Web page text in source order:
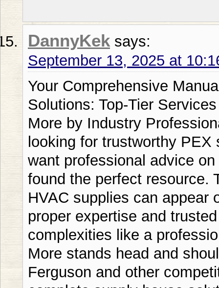
DannyKek says:
September 13, 2025 at
Your Comprehensive Manual for Professional Supply Solutions: Top-Tier Services from Plumbing Supply plus More by Industry Professional Rick Callahan If youre looking for trustworthy PEX supply solutions solutions or want professional advice on well pump installations youve found the perfect resource. The industry of plumbing and HVAC supplies can appear overwhelming but with the proper expertise and trusted supplier youll handle these complexities like a professional. Plumbing Supply plus More stands head and shoulders above Home Depot Ferguson and other competitors when it comes to complete supply house solutions. If youre a skilled tradesperson or a home improvement hobbyist understanding the nuances of distribution center systems ductless line systems and pumps and wells equipment will help you avoid expense and complications. Heres this complete resource thatll change you from a uncertain buyer into a informed buyer. Supply House and PEX Distribution Basics What constitutes a supply house and what makes it important? A supply house operates as your comprehensive source for plumbing HVAC and electrical products. Unlike big box stores that serve everyday shoppers a specialized supply facility focuses on professional-grade materials and expert knowledge. The modern hvac supply house has advanced far beyond simple inventory management. Modern plumber supply house businesses merge modern tools distribution and client support to deliver outstanding benefits. Plumbing Supply plus More continuously exceeds traditional retailers and rivals by providing professional technical support that mass market suppliers cannot provide. If youre searching for a supply house near me consider these important considerations: stock selection expert assistance reasonable rates and shipping services. Your chosen distributor you pick should understand your particular demands whether youre installing pvc supply house components or obtaining components for a refrigeration supply house application. Locating Your Regional Distribution Center Location matters tremendously in the distribution sector. Facility placement convenience can significantly impact your project timeline. Plumbing Supply plus Mores optimally placed warehouses guarantee quicker shipping than Amazon or other online competitors providing you with the benefit you require. Electrical materials supply departments commonly maintain products spanning basic wiring to complex monitoring devices. A quality lennox supply house will establish relationships with leading brands like Goodman Daikin and Carrier making certain youll find suitable parts and systems. HVAC Line Sets and Mini Split Systems What makes HVAC line sets so crucial for your HVAC success? Refrigerant lines function as the circulatory system of your HVAC setup moving refrigerant between interior and exterior units. Lacking properly sized and mounted mini split line sets even the premium equipment will underperform. Copper refrigerant lines stay the industry benchmark for cooling fluid distribution. These air conditioning linesets must withstand temperature variations pressure changes and weather exposure. Split system copper lines typically come in different dimensions from residential residential systems to large-scale uses. Ready-to-Install Line Set Benefits Ready-to-use line systems represent a substantial advancement in system setup efficiency. These solutions arrive pre-filled with refrigerant removing the requirement for specialized tools and minimizing setup duration. Mr Cool ready-to-install 50ft systems options have become especially popular among professionals who value dependability and ease of use. Plumbing Supply plus Mores factory-filled lineset stock exceeds that of industrial distributors and competitors providing both quality and reasonable costs. The ductless system setup procedure becomes significantly more straightforward when youre dealing with correctly manufactured components. Line system covers and lineset hiding solutions protect your equipment while maintaining visual attractiveness. Mini split line set covers guard copper tubing from ultraviolet harm physical impact and temperature fluctuations. Fortress line system guards and RectorSeal lineset shields constitute premium protection systems. Lineset Dimensions and Mounting Correct lineset sizes control performance levels and durability. HVAC line set sizes must align with both the indoor and outdoor system parameters. Undersized refrigerant line sets constrain circulation and decrease performance while oversized lines waste money and make difficult mounting. Split system line specifications selection is based on multiple factors: distance between units height differences and equipment specifications. Skilled contractors understand that 25 foot system lines work perfectly for compact applications while 100 ft mini split line sets work for more expansive properties with substantial component distance. Water Well Equipment: Your Pumping System Basis What constitutes a trustworthy water pumping setup and how should you pick the right one? Pumping equipment constitute the heart of your personal well water setup operating 24/7 to supply